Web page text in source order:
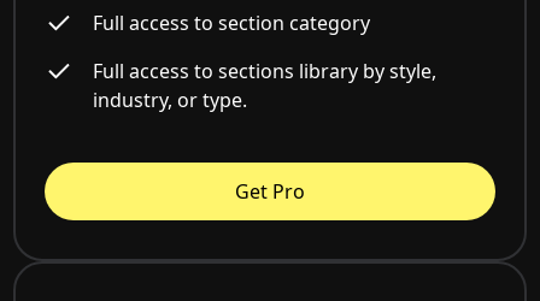
Full access to section category
Full access to sections library by style,
industry, or type.
Get Pro